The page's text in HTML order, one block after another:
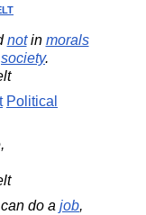
notin morals
society.
Political
do a job,